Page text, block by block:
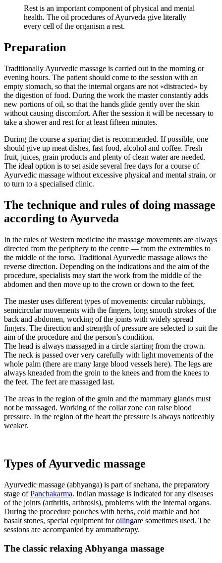
Rest is an important component of physical and mental
health. The oil procedures of Ayurveda give literally
every cell of the organism a rest.
Preparation
Traditionally Ayurvedic massage is carried out in the morning or
evening hours. The patient should come to the session with an
empty stomach, so that the internal organs are not «distracted» by
the digestion of food. During the work the master constantly adds
new portions of oil, so that the hands glide gently over the skin
without causing discomfort. After the session it will be necessary to
take a shower and rest for at least fifteen minutes.
During the course a sparing diet is recommended. If possible, one
should give up meat dishes, fast food, alcohol and coffee. Fresh
fruit, juices, grain products and plenty of clean water are needed.
The ideal option is to set aside several free days for a course of
Ayurvedic massage without excessive physical and mental strain, or
to turn to a specialised clinic.
The technique and rules of doing massage
according to Ayurveda
In the rules of Western medicine the massage movements are always
directed from the periphery to the centre — from the extremities to
the middle of the torso. Traditional Ayurvedic massage allows the
reverse direction. Depending on the indications and the aim of the
procedure, specialists may start the work from the middle of the
abdomen and then move up to the crown or down to the feet.
The master uses different types of movements: circular rubbings,
semicircular movements with the fingers, long smooth strokes of the
back and abdomen, working of the joints with widely spread
fingers. The direction and strength of pressure are selected to suit the
aim of the procedure and the person’s condition.
The head is always massaged in a circle starting from the crown.
The neck is passed over very carefully with light movements of the
whole palm (there are many large blood vessels here). The legs are
always kneaded from the groin to the knees and from the knees to
the feet. The feet are massaged last.
The areas in the region of the groin and the mammary glands must
not be massaged. Working of the collar zone can raise blood
pressure. In the region of the heart the pressure is always noticeably
weaker.
Types of Ayurvedic massage
Ayurvedic massage (abhyanga) is part of snehana, the preparatory
stage ofPanchakarma. Indian massage is indicated for any diseases
of the joints (arthritis, arthrosis), problems with the internal organs.
During the procedure pouches with herbs, cold marble and hot
basalt stones, special equipment foroilingare sometimes used. The
sessions are accompanied by aromatherapy.
The classic relaxing Abhyanga massage